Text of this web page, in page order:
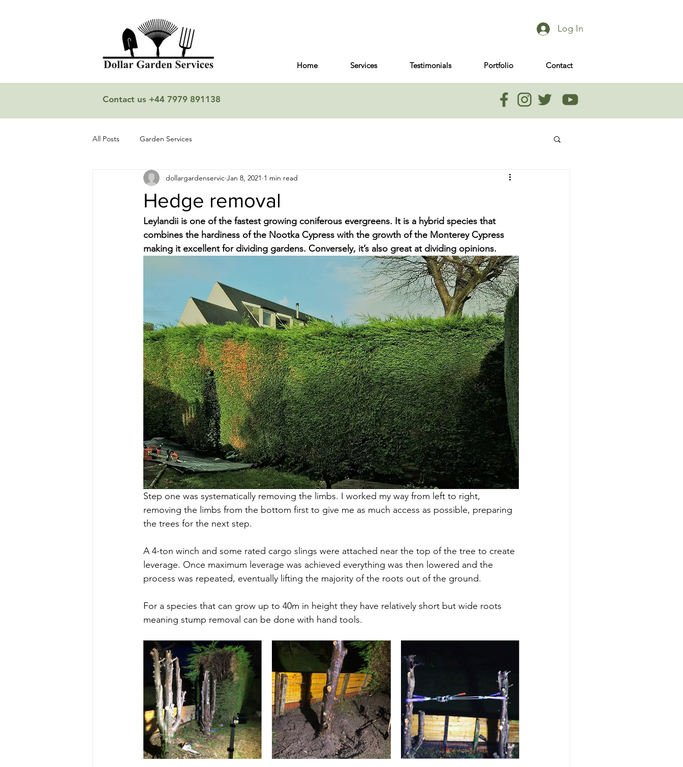
Log In
Home Services Testimonials Portfolio Contact
Contact us +44 7979 891138
All Posts Garden Services
Hedge removal
dollargardenservic Jan 8, 2021 1 min read
Leylandii is one of the fastest growing coniferous evergreens. It is a hybrid species that
combines the hardiness of the Nootka Cypress with the growth of the Monterey Cypress
making it excellent for dividing gardens. Conversely, it’s also great at dividing opinions.
Step one was systematically removing the limbs. I worked my way from left to right,
removing the limbs from the bottom first to give me as much access as possible, preparing
the trees for the next step.
A 4-ton winch and some rated cargo slings were attached near the top of the tree to create
leverage. Once maximum leverage was achieved everything was then lowered and the
process was repeated, eventually lifting the majority of the roots out of the ground.
For a species that can grow up to 40m in height they have relatively short but wide roots
meaning stump removal can be done with hand tools.